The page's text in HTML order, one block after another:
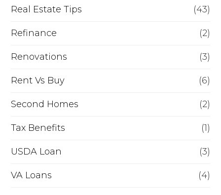
Real Estate Tips (43)
Refinance (2)
Renovations (3)
Rent Vs Buy (6)
Second Homes (2)
Tax Benefits (1)
USDA Loan (3)
VA Loans (4)